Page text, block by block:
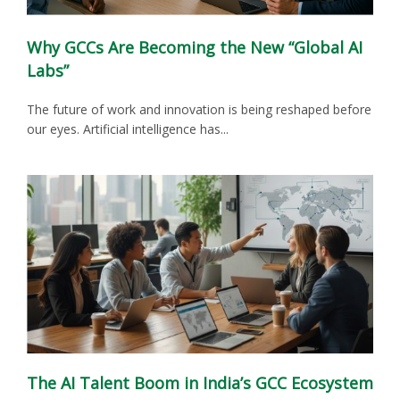
Why GCCs Are Becoming the New “Global AI
Labs”
The future of work and innovation is being reshaped before
our eyes. Artificial intelligence has...
The AI Talent Boom in India’s GCC Ecosystem